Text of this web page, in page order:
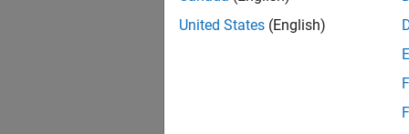
United States (English)